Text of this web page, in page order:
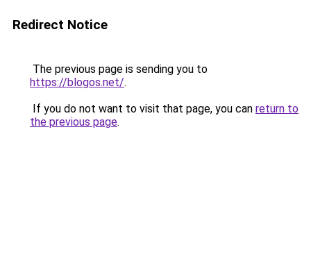
Redirect Notice
The previous page is sending you to
https://blogos.net/.
If you do not want to visit that page, you can return to
the previous page.